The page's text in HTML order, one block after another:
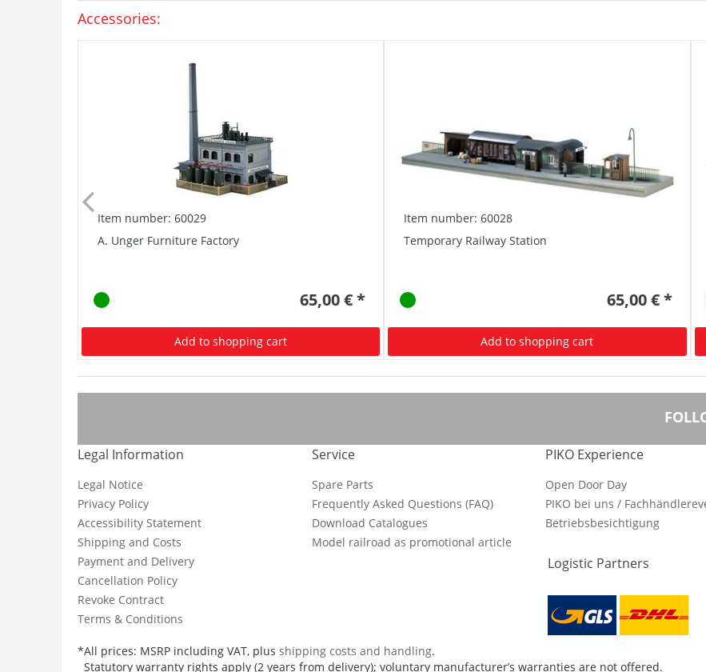
Accessories:
Item number: 60029
A. Unger Furniture Factory
65,00 € *
Add to shopping cart
Item number: 60028
Temporary Railway Station
65,00 € *
Add to shopping cart
Legal Information
Legal Notice
Privacy Policy
Accessibility Statement
Shipping and Costs
Payment and Delivery
Cancellation Policy
Revoke Contract
Terms & Conditions
Service
Spare Parts
Frequently Asked Questions (FAQ)
Download Catalogues
Model railroad as promotional article
PIKO Experience
Open Door Day
PIKO bei uns /
Betriebsbesichtigung
Logistic Partners
*All prices: MSRP including VAT, plus shipping costs and handling.
Statutory warranty rights apply (2 years from delivery); voluntary manufacturer’s warranties are not offered.